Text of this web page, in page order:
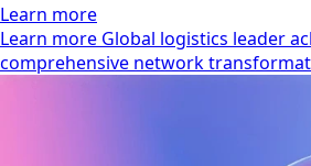
Learn more
Learn more Global logistics leader
comprehensive network